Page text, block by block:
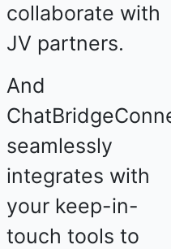
collaborate with
JV partners.
And
seamlessly
integrates with
your keep-in-
touch tools to